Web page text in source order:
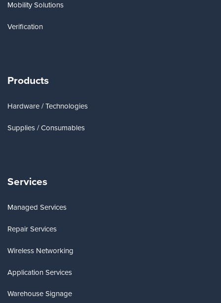
Mobility Solutions
Verification
Products
Hardware / Technologies
Supplies / Consumables
Services
Managed Services
Repair Services
Wireless Networking
Application Services
Warehouse Signage